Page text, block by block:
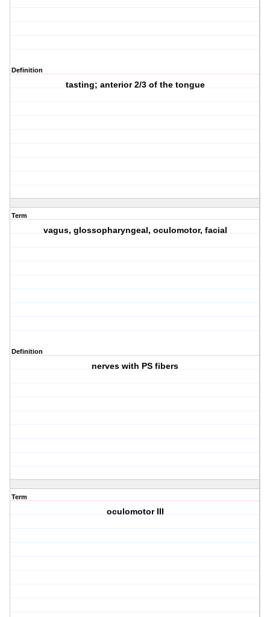
Definition
tasting; anterior 2/3 of the tongue
Term
vagus, glossopharyngeal, oculomotor, facial
Definition
nerves with PS fibers
Term
oculomotor III